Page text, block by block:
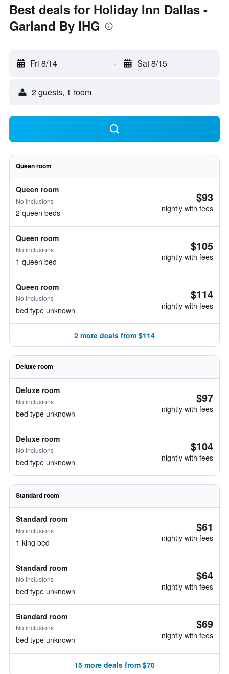
Best deals for Holiday Inn Dallas -
Garland By IHG
Fri 8/14 - Sat 8/15
2 guests, 1 room
Queen room
Queen room
No inclusions
2 queen beds
$93
nightly with fees
Queen room
No inclusions
1 queen bed
$105
nightly with fees
Queen room
No inclusions
bed type unknown
$114
nightly with fees
2 more deals from $114
Deluxe room
Deluxe room
No inclusions
bed type unknown
$97
nightly with fees
Deluxe room
No inclusions
bed type unknown
$104
nightly with fees
Standard room
Standard room
No inclusions
1 king bed
$61
nightly with fees
Standard room
No inclusions
bed type unknown
$64
nightly with fees
Standard room
No inclusions
bed type unknown
$69
nightly with fees
15 more deals from $70